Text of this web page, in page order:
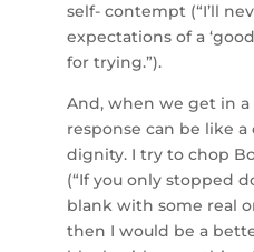
self- contempt (“I’ll
expectations of a
for trying.”).
And, when we get in
response can be like
dignity. I try to chop
(“If you only stopped
blank with some real
then I would be a